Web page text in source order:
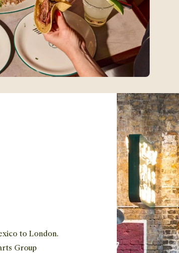
to London.
Group